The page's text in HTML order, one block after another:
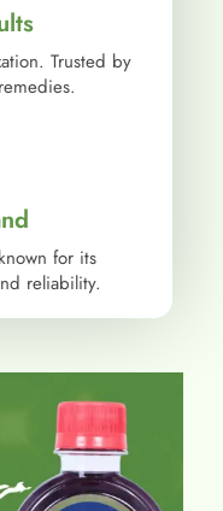
Trusted by
for its
reliability.